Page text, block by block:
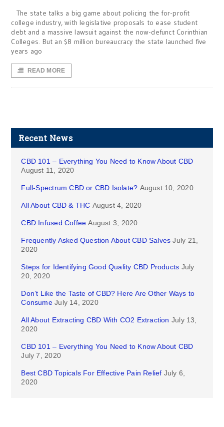
The state talks a big game about policing the for-profit
college industry, with legislative proposals to ease student
debt and a massive lawsuit against the now-defunct Corinthian
Colleges. But an $8 million bureaucracy the state launched five
years ago
READ MORE
Recent News
CBD 101 – Everything You Need to Know About CBD
August 11, 2020
Full-Spectrum CBD or CBD Isolate? August 10, 2020
All About CBD & THC August 4, 2020
CBD Infused Coffee August 3, 2020
Frequently Asked Question About CBD Salves July 21,
2020
Steps for Identifying Good Quality CBD Products July
20, 2020
Don’t Like the Taste of CBD? Here Are Other Ways to
Consume July 14, 2020
All About Extracting CBD With CO2 Extraction July 13,
2020
CBD 101 – Everything You Need to Know About CBD
July 7, 2020
Best CBD Topicals For Effective Pain Relief July 6,
2020